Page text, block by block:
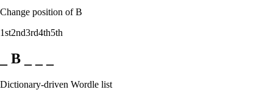
Change position of B
1st2nd3rd4th5th
_ B _ _ _
Dictionary-driven Wordle list